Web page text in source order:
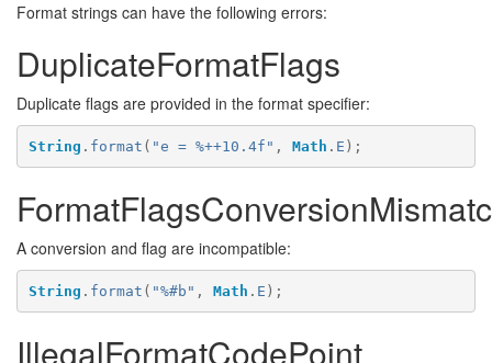
Format strings can have the following errors:
DuplicateFormatFlags
Duplicate flags are provided in the format specifier:
String . format ( "e = %++10.4f" , Math . E );
A conversion and flag are incompatible:
String . format ( "%#b" , Math . E );
IllegalFormatCodePoint